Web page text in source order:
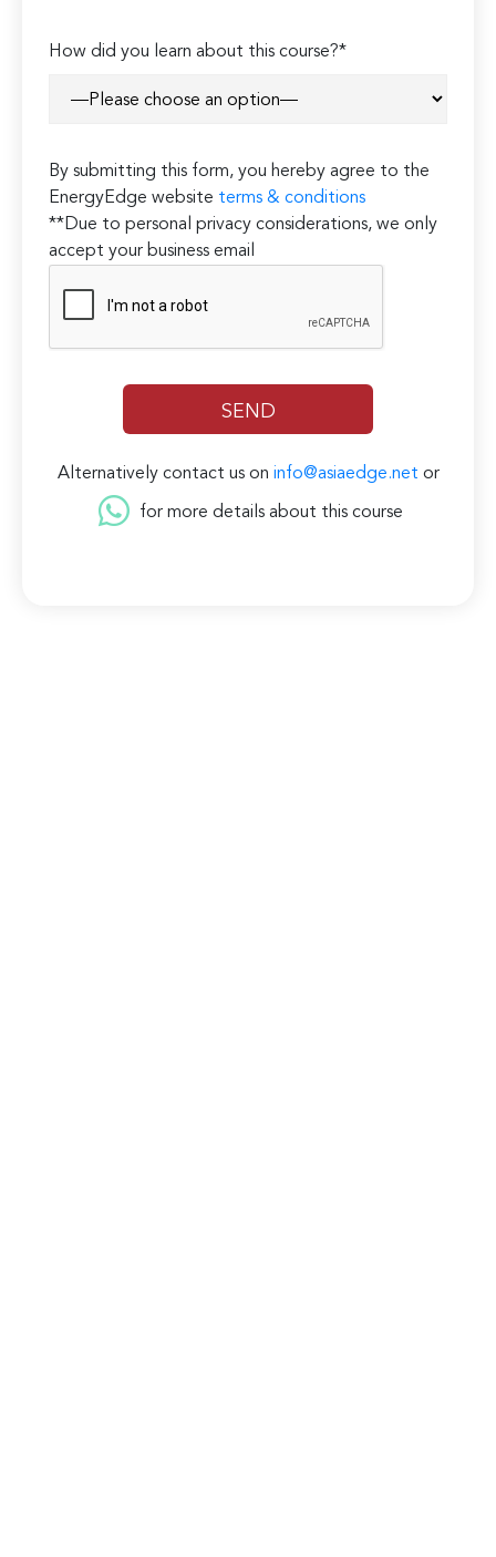
How did you learn about this course?*
By submitting this form, you hereby agree to the
EnergyEdge website terms & conditions
**Due to personal privacy considerations, we only
accept your business email
Alternatively contact us on info@asiaedge.net or
for more details about this course